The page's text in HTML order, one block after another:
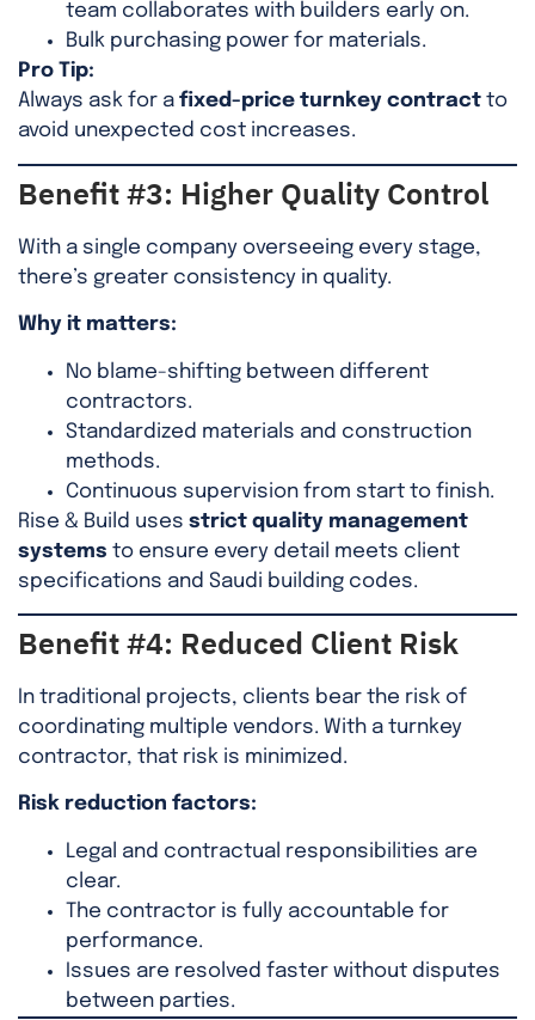
team collaborates with builders early on.
Bulk purchasing power for materials.
Pro Tip:
Always ask for a fixed-price turnkey contract to
avoid unexpected cost increases.
Benefit #3: Higher Quality Control
With a single company overseeing every stage,
there’s greater consistency in quality.
Why it matters:
No blame-shifting between different
contractors.
Standardized materials and construction
methods.
Continuous supervision from start to finish.
Rise & Build uses strict quality management
systems to ensure every detail meets client
specifications and Saudi building codes.
Benefit #4: Reduced Client Risk
In traditional projects, clients bear the risk of
coordinating multiple vendors. With a turnkey
contractor, that risk is minimized.
Risk reduction factors:
Legal and contractual responsibilities are
clear.
The contractor is fully accountable for
performance.
Issues are resolved faster without disputes
between parties.